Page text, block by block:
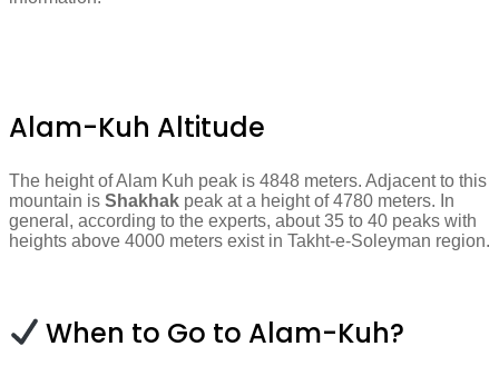
Alam-Kuh Altitude
The height of Alam Kuh peak is 4848 meters. Adjacent to this
mountain is Shakhak peak at a height of 4780 meters. In
general, according to the experts, about 35 to 40 peaks with
heights above 4000 meters exist in Takht-e-Soleyman region.
When to Go to Alam-Kuh?